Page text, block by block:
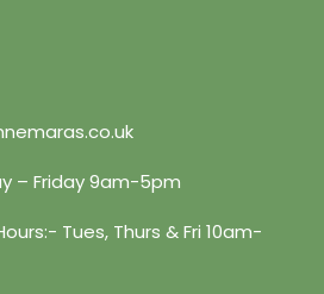
– Friday 9am-5pm
Tues, Thurs & Fri 10am-